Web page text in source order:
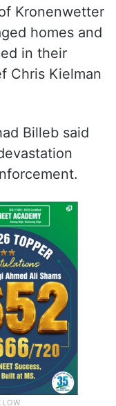
Kronenwetter
homes and
in their
Chris Kielman
Billeb said